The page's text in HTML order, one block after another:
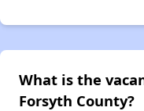
What is the
Forsyth County?